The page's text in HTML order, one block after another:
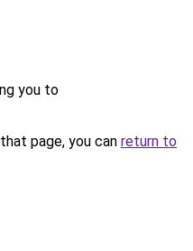
you to
page, you can return to